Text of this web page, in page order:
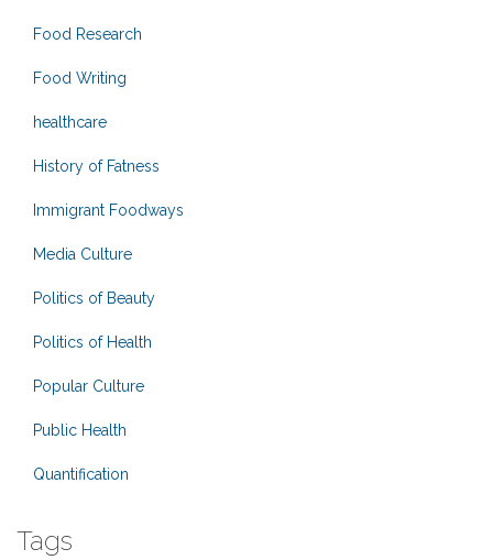
Food Research
Food Writing
healthcare
History of Fatness
Immigrant Foodways
Media Culture
Politics of Beauty
Politics of Health
Popular Culture
Public Health
Quantification
Tags